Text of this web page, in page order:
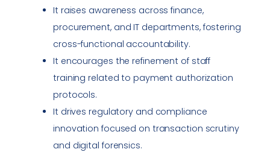
It raises awareness across finance,
procurement, and IT departments, fostering
cross-functional accountability.
It encourages the refinement of staff
training related to payment authorization
protocols.
It drives regulatory and compliance
innovation focused on transaction scrutiny
and digital forensics.